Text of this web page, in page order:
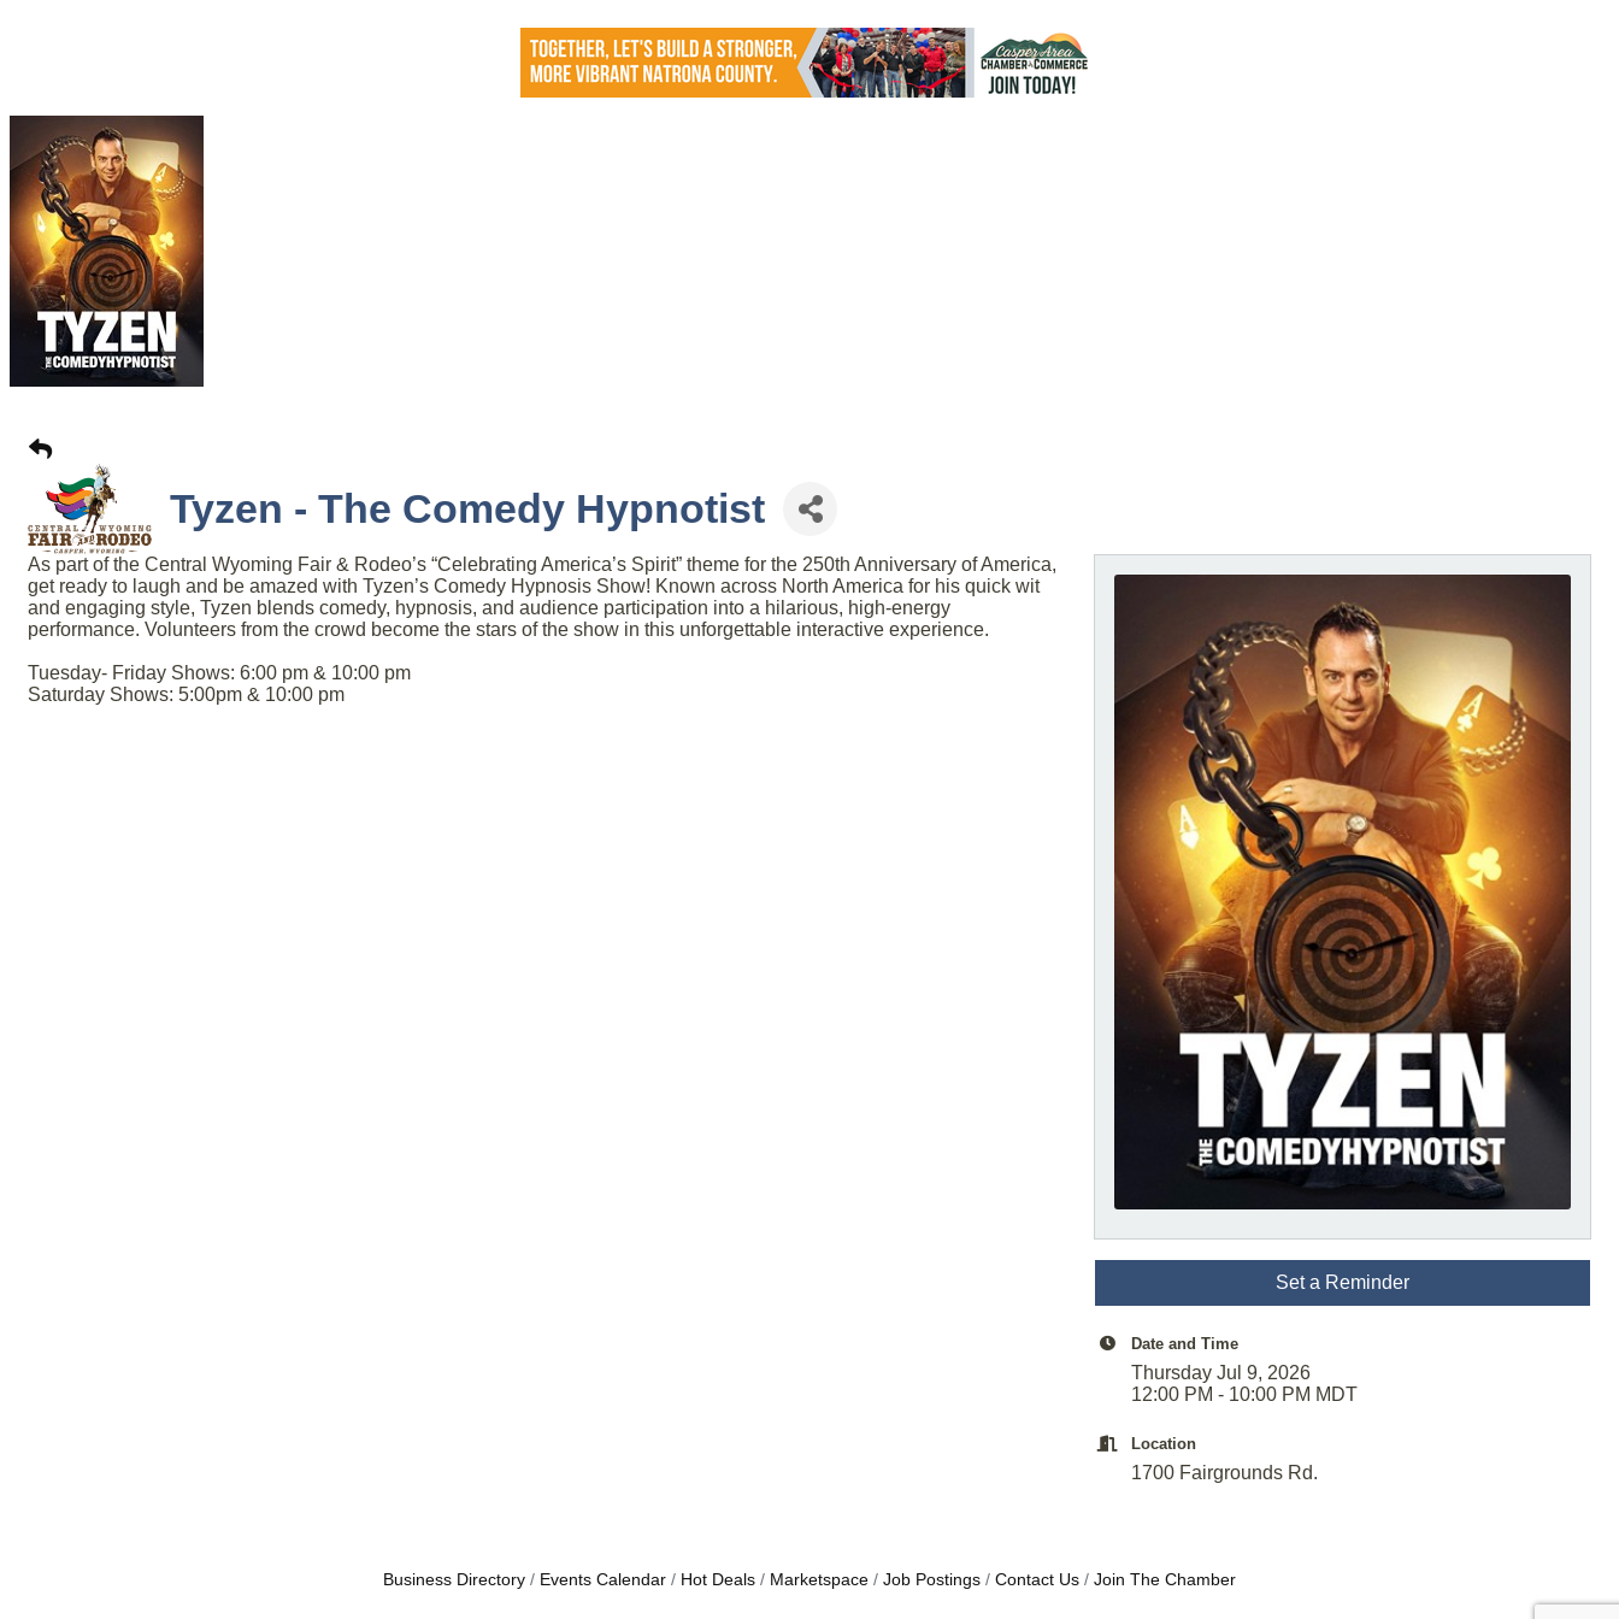
Tyzen - The Comedy Hypnotist
As part of the Central Wyoming Fair & Rodeo’s “Celebrating America’s Spirit” theme for the 250th Anniversary of America,
get ready to laugh and be amazed with Tyzen’s Comedy Hypnosis Show! Known across North America for his quick wit
and engaging style, Tyzen blends comedy, hypnosis, and audience participation into a hilarious, high-energy
performance. Volunteers from the crowd become the stars of the show in this unforgettable interactive experience.
Tuesday- Friday Shows: 6:00 pm & 10:00 pm
Saturday Shows: 5:00pm & 10:00 pm
Set a Reminder
Date and Time
Thursday Jul 9, 2026
12:00 PM - 10:00 PM MDT
Location
1700 Fairgrounds Rd.
Business Directory Events Calendar Hot Deals Marketspace Job Postings Contact Us Join The Chamber